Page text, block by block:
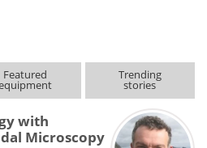
Featured Trending
stories
with
Microscopy